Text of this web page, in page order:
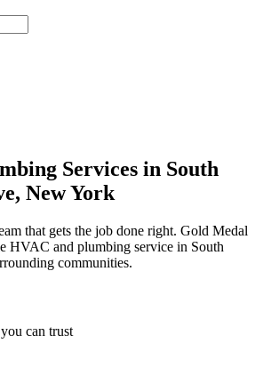
Services in South
, New York
that gets the job done right. Gold Medal
HVAC and plumbing service in South
communities.
can trust